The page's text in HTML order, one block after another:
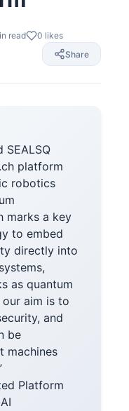
read 0 likes
Share
SEALSQ
platform
robotics
marks a key
to embed
directly into
as quantum
aim is to
and
be
machines
Platform